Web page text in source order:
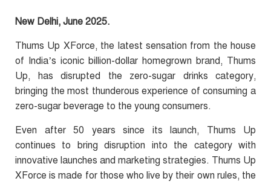
New Delhi, June 2025.
Thums Up XForce, the latest sensation from the house
of India’s iconic billion-dollar homegrown brand, Thums
Up, has disrupted the zero-sugar drinks category,
bringing the most thunderous experience of consuming a
zero-sugar beverage to the young consumers.
Even after 50 years since its launch, Thums Up
continues to bring disruption into the category with
innovative launches and marketing strategies. Thums Up
XForce is made for those who live by their own rules, the